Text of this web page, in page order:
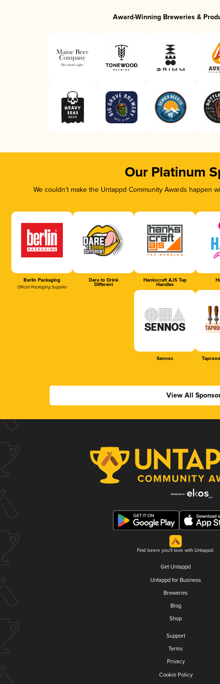
Award-Winning Breweries &
Our Platinum
We couldn’t make the Untappd Community Awards
Berlin Packaging
Official Packaging Supplier
Dare to Drink
Different
Hankscraft AJS Tap
Handles
Sennos
View All
Find beers you'll love with Untappd.
Get Untappd
Untappd for Business
Breweries
Blog
Shop
Support
Terms
Privacy
Cookie Policy